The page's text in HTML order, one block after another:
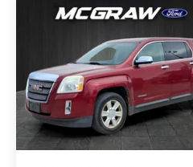
Equipment
This 1/2 ton suv comes
Auto for seamless
road. This 1/2 ton suv's
enhances safety. The
system will keep you on
from inside with remote
technology is built into this
keeping your hands on